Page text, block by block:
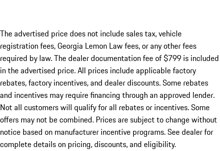
The advertised price does not include sales tax, vehicle
registration fees, Georgia Lemon Law fees, or any other fees
required by law. The dealer documentation fee of $799 is included
in the advertised price. All prices include applicable factory
rebates, factory incentives, and dealer discounts. Some rebates
and incentives may require financing through an approved lender.
Not all customers will qualify for all rebates or incentives. Some
offers may not be combined. Prices are subject to change without
notice based on manufacturer incentive programs. See dealer for
complete details on pricing, discounts, and eligibility.